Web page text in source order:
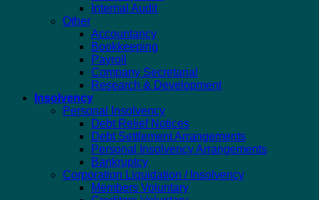
Internal Audit
Other
Accountancy
Bookkeeping
Payroll
Company Secretarial
Research & Development
Insolvency
Personal Insolvency
Debt Relief Notices
Debt Settlement Arrangements
Personal Insolvency Arrangements
Bankruptcy
Corporation Liquidation / Insolvency
Members Voluntary